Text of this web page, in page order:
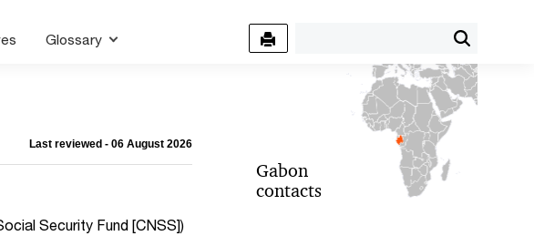
Glossary
Last reviewed - 06 August 2026
Security Fund [CNSS])
Gabon
contacts